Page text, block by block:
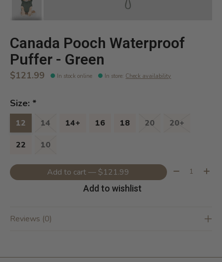
Canada Pooch Waterproof
Puffer - Green
$121.99 In stock online In store: Check availability
Size: *
12 14 14+ 16 18 20
20+
22
10
Add to cart — $121.99 Quantity:
Add to wishlist
Reviews (0)